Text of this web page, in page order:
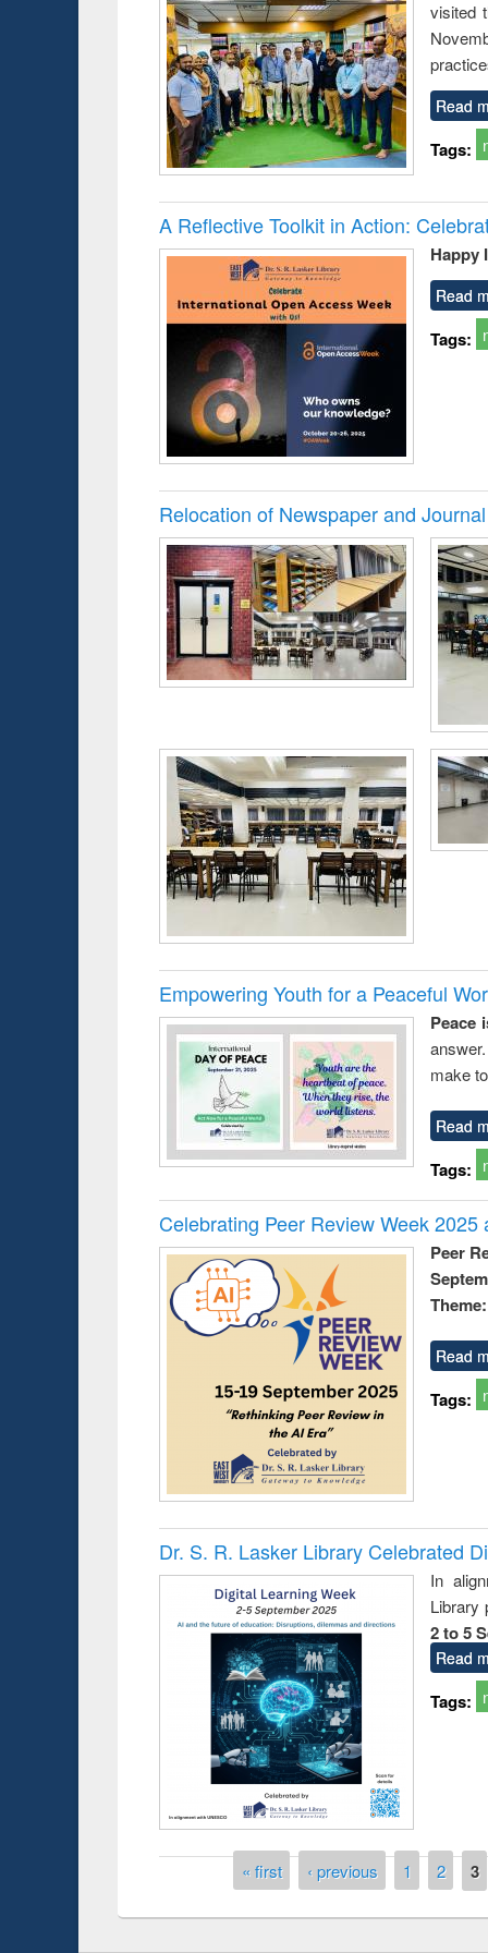
visited
Read
Tags:
A Reflective Toolkit in Action:
Happy
Read
Tags:
Relocation of Newspaper and
Empowering Youth for a Peaceful
Peace
make
Read
Tags:
Celebrating Peer Review Week
Peer
Read
Tags:
Dr. S. R. Lasker Library Celebrated
In
Library
2 to 5
Read
Tags:
« first ‹ previous 1 2 3
Workshop on Following the Research
Workflow using Elsevier’s Tool
Prize giving
occassion of